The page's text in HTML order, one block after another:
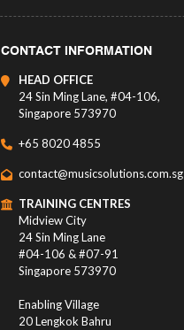
CONTACT INFORMATION
HEAD OFFICE
24 Sin Ming Lane, #04-106,
Singapore 573970
+65 8020 4855
contact@musicsolutions.com.sg
TRAINING CENTRES
Midview City
24 Sin Ming Lane
#04-106 & #07-91
Singapore 573970
Enabling Village
20 Lengkok Bahru